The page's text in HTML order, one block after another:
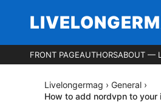
FRONT PAGEAUTHORSABOUT —
Livelongermag › General ›
How to add nordvpn to